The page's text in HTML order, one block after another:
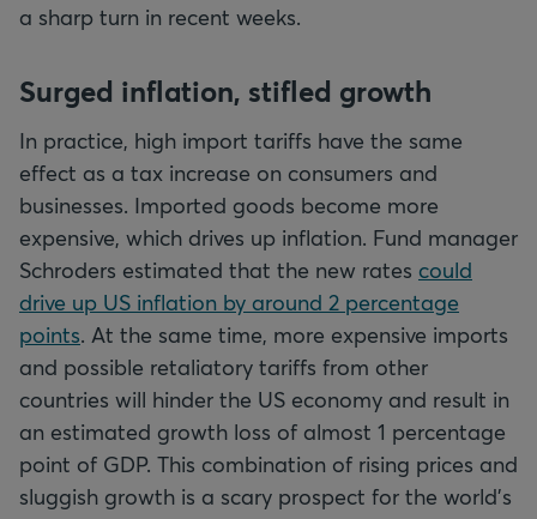
a sharp turn in recent weeks.
Surged inflation, stifled growth
In practice, high import tariffs have the same
effect as a tax increase on consumers and
businesses. Imported goods become more
expensive, which drives up inflation. Fund manager
Schroders estimated that the new rates could
drive up US inflation by around 2 percentage
points. At the same time, more expensive imports
and possible retaliatory tariffs from other
countries will hinder the US economy and result in
an estimated growth loss of almost 1 percentage
point of GDP. This combination of rising prices and
sluggish growth is a scary prospect for the world's